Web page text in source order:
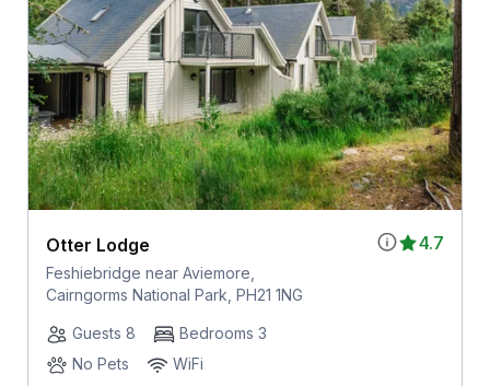
4.7
Otter Lodge
Feshiebridge near Aviemore,
Cairngorms National Park, PH21 1NG
Guests 8
Bedrooms 3
No Pets
WiFi